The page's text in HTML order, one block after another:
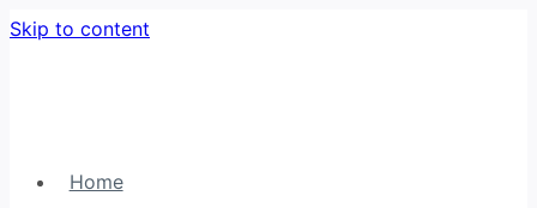
Skip to content
Home